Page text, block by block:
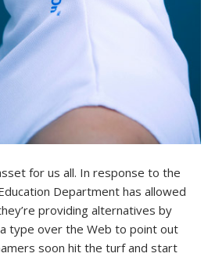
for us all. In response to the
Department has allowed
providing alternatives by
type over the Web to point out
soon hit the turf and start